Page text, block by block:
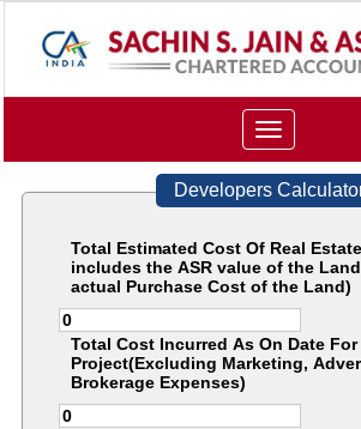
Toggle
navigation
Developers
Total Estimated Cost Of Real
includes the ASR value of the
actual Purchase Cost of the Land)
Total Cost Incurred As On Date For
Project(Excluding Marketing,
Brokerage Expenses)